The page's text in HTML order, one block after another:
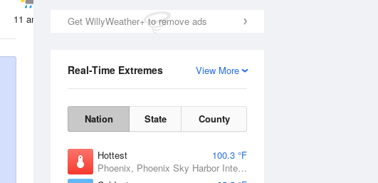
Get WillyWeather+ to remove ads
View More
Real-Time Extremes
Nation State County
Hottest
100.3 °F
Phoenix, Phoenix Sky Harbor International Airport, AZ
11 am 12 pm 1 pm 2 pm 3 pm 4 pm